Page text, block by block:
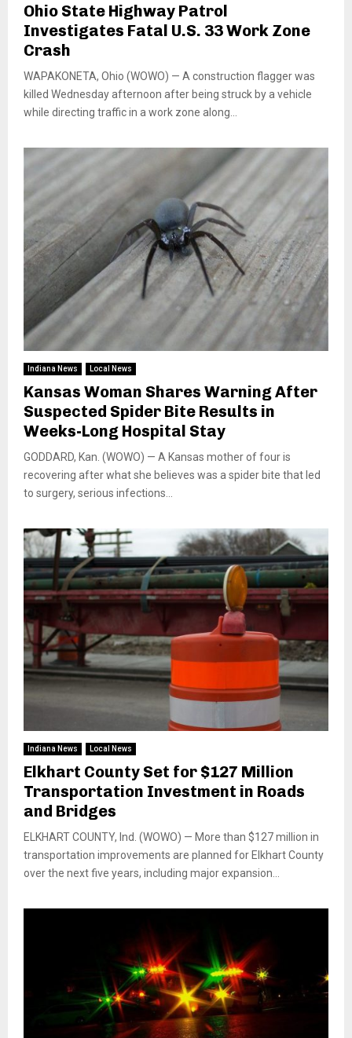
Ohio State Highway Patrol
Investigates Fatal U.S. 33 Work Zone
Crash
WAPAKONETA, Ohio (WOWO) — A construction flagger was
killed Wednesday afternoon after being struck by a vehicle
while directing traffic in a work zone along...
Indiana News Local News
Kansas Woman Shares Warning After
Suspected Spider Bite Results in
Weeks-Long Hospital Stay
GODDARD, Kan. (WOWO) — A Kansas mother of four is
recovering after what she believes was a spider bite that led
to surgery, serious infections...
Indiana News Local News
Elkhart County Set for $127 Million
Transportation Investment in Roads
and Bridges
ELKHART COUNTY, Ind. (WOWO) — More than $127 million in
transportation improvements are planned for Elkhart County
over the next five years, including major expansion...